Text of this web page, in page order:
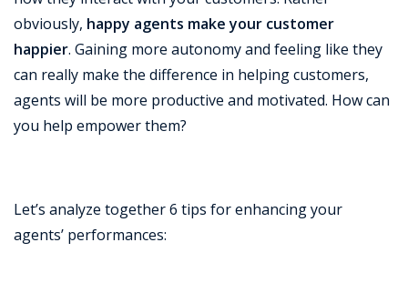
obviously, happy agents make your customer
happier. Gaining more autonomy and feeling like they
can really make the difference in helping customers,
agents will be more productive and motivated. How can
you help empower them?
Let’s analyze together 6 tips for enhancing your
agents’ performances: